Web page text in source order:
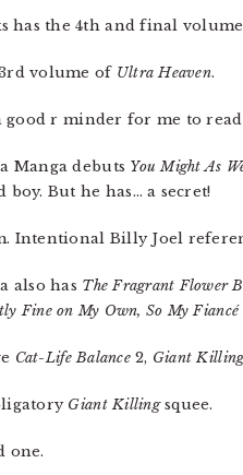
has the 4th and final
3rd volume of Ultra Heaven.
good r minder for me to
Manga debuts You Might As
boy. But he has… a secret!
Intentional Billy Joel
also has The Fragrant Flower
Fine on My Own, So My
Cat-Life Balance2, Giant
Giant Killingsquee.
one.